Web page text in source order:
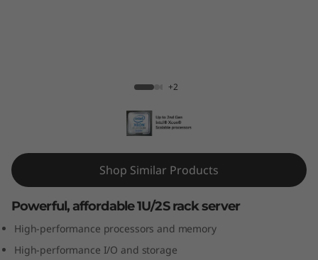
a
k
S
+2
Shop Similar Products
Powerful, affordable 1U/2S rack server
High-performance processors and memory
High-performance I/O and storage